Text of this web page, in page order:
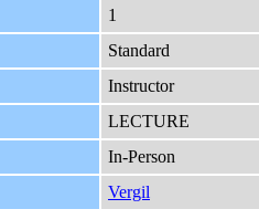
1
Standard
Instructor
LECTURE
In-Person
Vergil